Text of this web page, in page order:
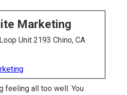
all too well. You spend on
share on social media, and
swing wildly month to
across the Inland Empire
online marketing services
that feels more like gambling
a strategic investment.